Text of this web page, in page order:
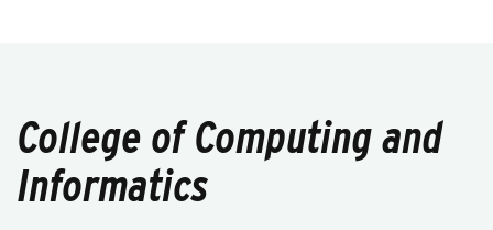
College of Computing and
Informatics